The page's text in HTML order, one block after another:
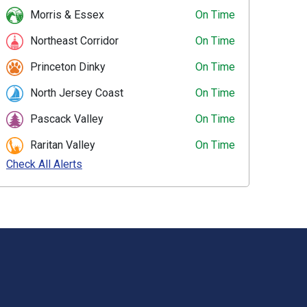
Morris & Essex
On Time
Northeast Corridor
On Time
Princeton Dinky
On Time
North Jersey Coast
On Time
Pascack Valley
On Time
Raritan Valley
On Time
Check All Alerts